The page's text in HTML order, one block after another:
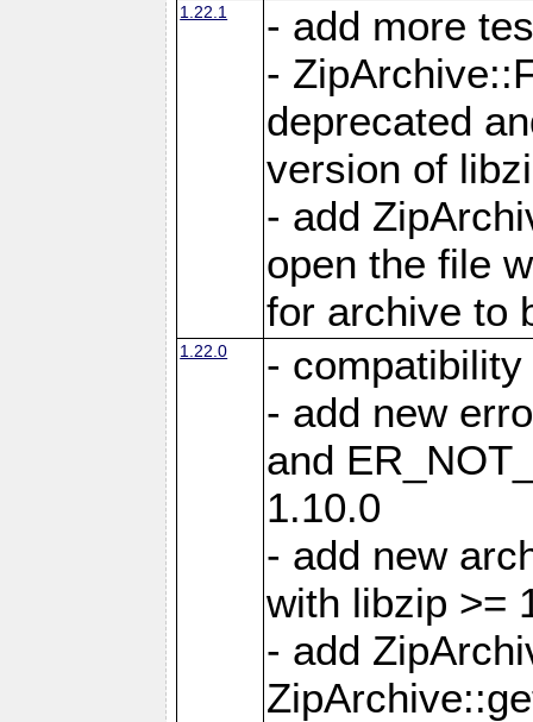
1.22.1
- add more
-
deprecated
version of
- add
open the file
for archive to
1.22.0
-
- add new
and
1.10.0
- add new
with libzip >=
- add